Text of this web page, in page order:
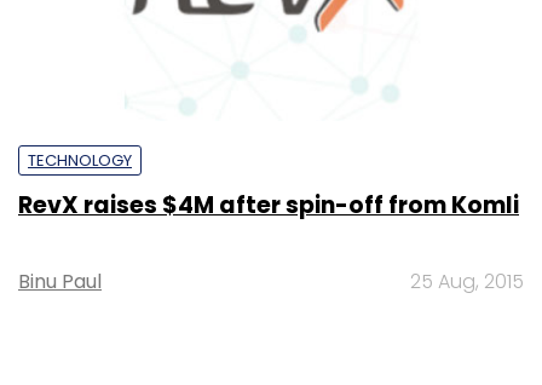
TECHNOLOGY
RevX raises $4M after spin-off from Komli
Binu Paul 25 Aug, 2015